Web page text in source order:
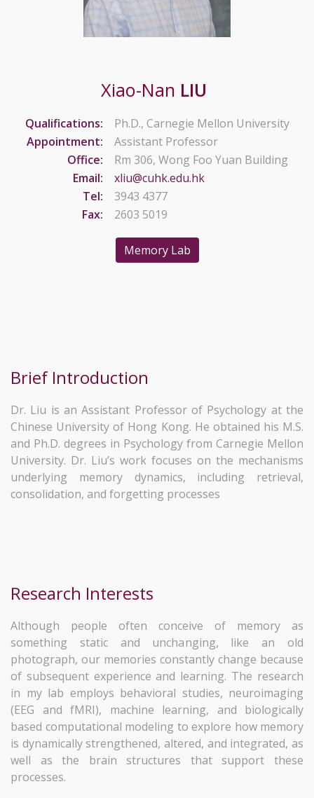
Xiao-Nan LIU
Qualifications:
Ph.D., Carnegie Mellon University
Appointment:
Assistant Professor
Office:
Rm 306, Wong Foo Yuan Building
Email:
xliu@cuhk.edu.hk
Tel:
3943 4377
Fax:
2603 5019
Memory Lab
Brief Introduction
Dr. Liu is an Assistant Professor of Psychology at the
Chinese University of Hong Kong. He obtained his M.S.
and Ph.D. degrees in Psychology from Carnegie Mellon
University. Dr. Liu’s work focuses on the mechanisms
underlying memory dynamics, including retrieval,
consolidation, and forgetting processes
Research Interests
Although people often conceive of memory as
something static and unchanging, like an old
photograph, our memories constantly change because
of subsequent experience and learning. The research
in my lab employs behavioral studies, neuroimaging
(EEG and fMRI), machine learning, and biologically
based computational modeling to explore how memory
is dynamically strengthened, altered, and integrated, as
well as the brain structures that support these
processes.